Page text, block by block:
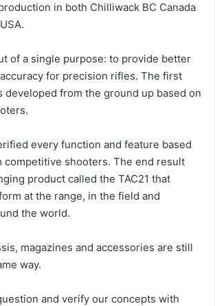
in both Chilliwack BC Canada
of a single purpose: to provide better
for precision rifles. The first
developed from the ground up based on
every function and feature based
competitive shooters. The end result
product called the TAC21 that
at the range, in the field and
the world.
magazines and accessories are still
way.
and verify our concepts with